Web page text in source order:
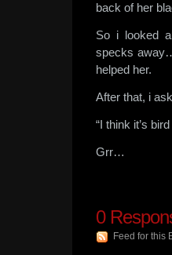
back of her
So i looked
specks
helped her.
After that, i
“I think it’s
Grr…
0
Feed for this